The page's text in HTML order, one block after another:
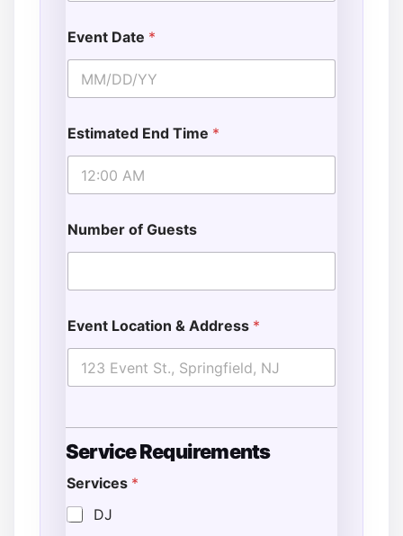
Event Date *
Estimated End Time *
Number of Guests
Event Location & Address *
Service Requirements
Services *
DJ